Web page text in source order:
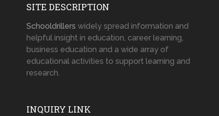
SITE DESCRIPTION
Schooldrillers widely spread information and
helpful insight in education, career learning,
business education and a wide array of
educational activities to support learning and
research.
INQUIRY LINK